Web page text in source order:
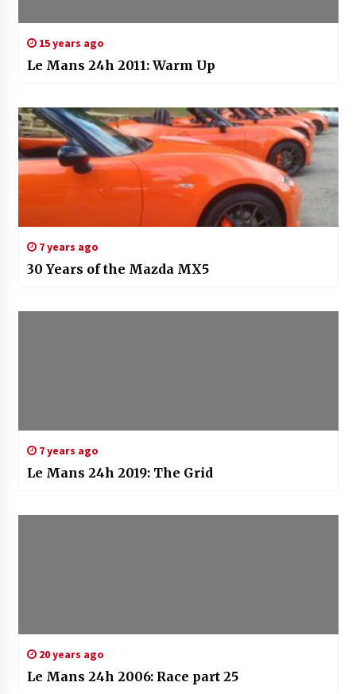
15 years ago
Le Mans 24h 2011: Warm Up
7 years ago
30 Years of the Mazda MX5
7 years ago
Le Mans 24h 2019: The Grid
20 years ago
Le Mans 24h 2006: Race part 25